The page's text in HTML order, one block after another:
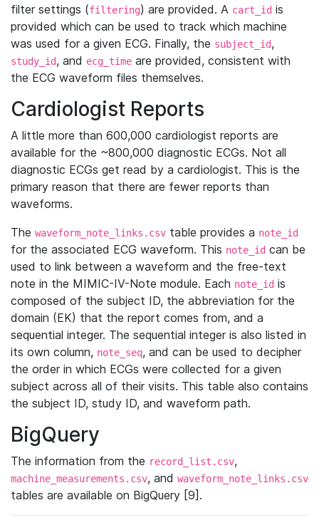
filter settings (filtering) are provided. A cart_id is
provided which can be used to track which machine
was used for a given ECG. Finally, the subject_id,
study_id, and ecg_time are provided, consistent with
the ECG waveform files themselves.
Cardiologist Reports
A little more than 600,000 cardiologist reports are
available for the ~800,000 diagnostic ECGs. Not all
diagnostic ECGs get read by a cardiologist. This is the
primary reason that there are fewer reports than
waveforms.
The waveform_note_links.csv table provides a note_id
for the associated ECG waveform. This note_id can be
used to link between a waveform and the free-text
note in the MIMIC-IV-Note module. Each note_id is
composed of the subject ID, the abbreviation for the
domain (EK) that the report comes from, and a
sequential integer. The sequential integer is also listed in
its own column, note_seq, and can be used to decipher
the order in which ECGs were collected for a given
subject across all of their visits. This table also contains
the subject ID, study ID, and waveform path.
BigQuery
The information from the record_list.csv,
machine_measurements.csv, and waveform_note_links.csv
tables are available on BigQuery [9].